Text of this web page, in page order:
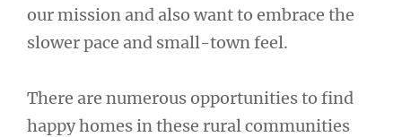
our mission and also want to embrace the
slower pace and small-town feel.
There are numerous opportunities to find
happy homes in these rural communities